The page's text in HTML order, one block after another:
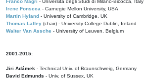
Franco Magri - Università degli Studi di Milano-Bicocca, Italy
Irene Fonseca - Carnegie Mellon University, USA
Martin Hyland - University of Cambridge, UK
Thomas Laffey (chair) - University College Dublin, Ireland
Walter Van Assche - University of Leuven, Belgium
2001-2015:
Jiri Adámek - Technical Univ. of Braunschweig, Germany
David Edmunds - Univ. of Sussex, UK